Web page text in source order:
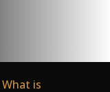
What is